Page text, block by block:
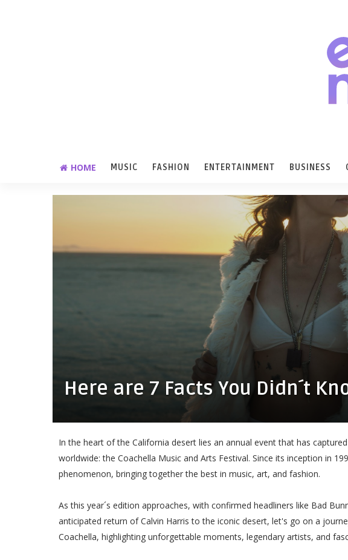
HOME MUSIC FASHION ENTERTAINMENT BUSINESS
Here are 7 Facts You Didn´t
In the heart of the California desert lies an annual event that has
worldwide: the Coachella Music and Arts Festival. Since its inception in
phenomenon, bringing together the best in music, art, and fashion.
As this year´s edition approaches, with confirmed headliners like Bad
anticipated return of Calvin Harris to the iconic desert, let's go on a
Coachella, highlighting unforgettable moments, legendary artists, and